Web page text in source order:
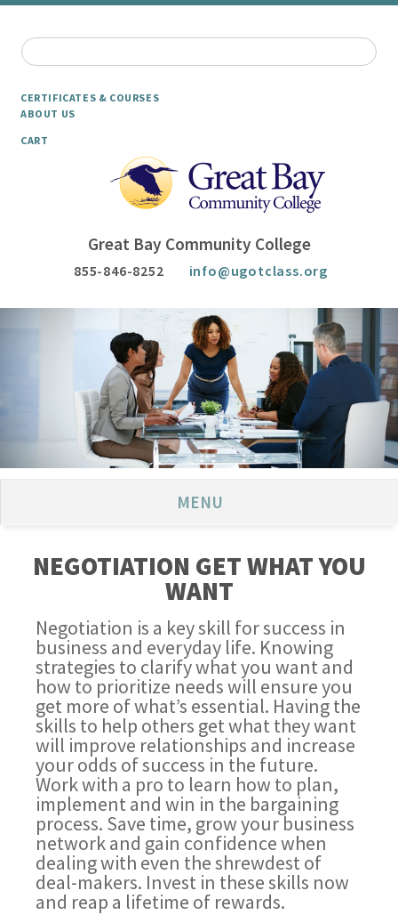
CERTIFICATES & COURSES
ABOUT US
CART
Great Bay Community College
855-846-8252 info@ugotclass.org
MENU
NEGOTIATION GET WHAT YOU
WANT
Negotiation is a key skill for success in
business and everyday life. Knowing
strategies to clarify what you want and
how to prioritize needs will ensure you
get more of what’s essential. Having the
skills to help others get what they want
will improve relationships and increase
your odds of success in the future.
Work with a pro to learn how to plan,
implement and win in the bargaining
process. Save time, grow your business
network and gain confidence when
dealing with even the shrewdest of
deal-makers. Invest in these skills now
and reap a lifetime of rewards.